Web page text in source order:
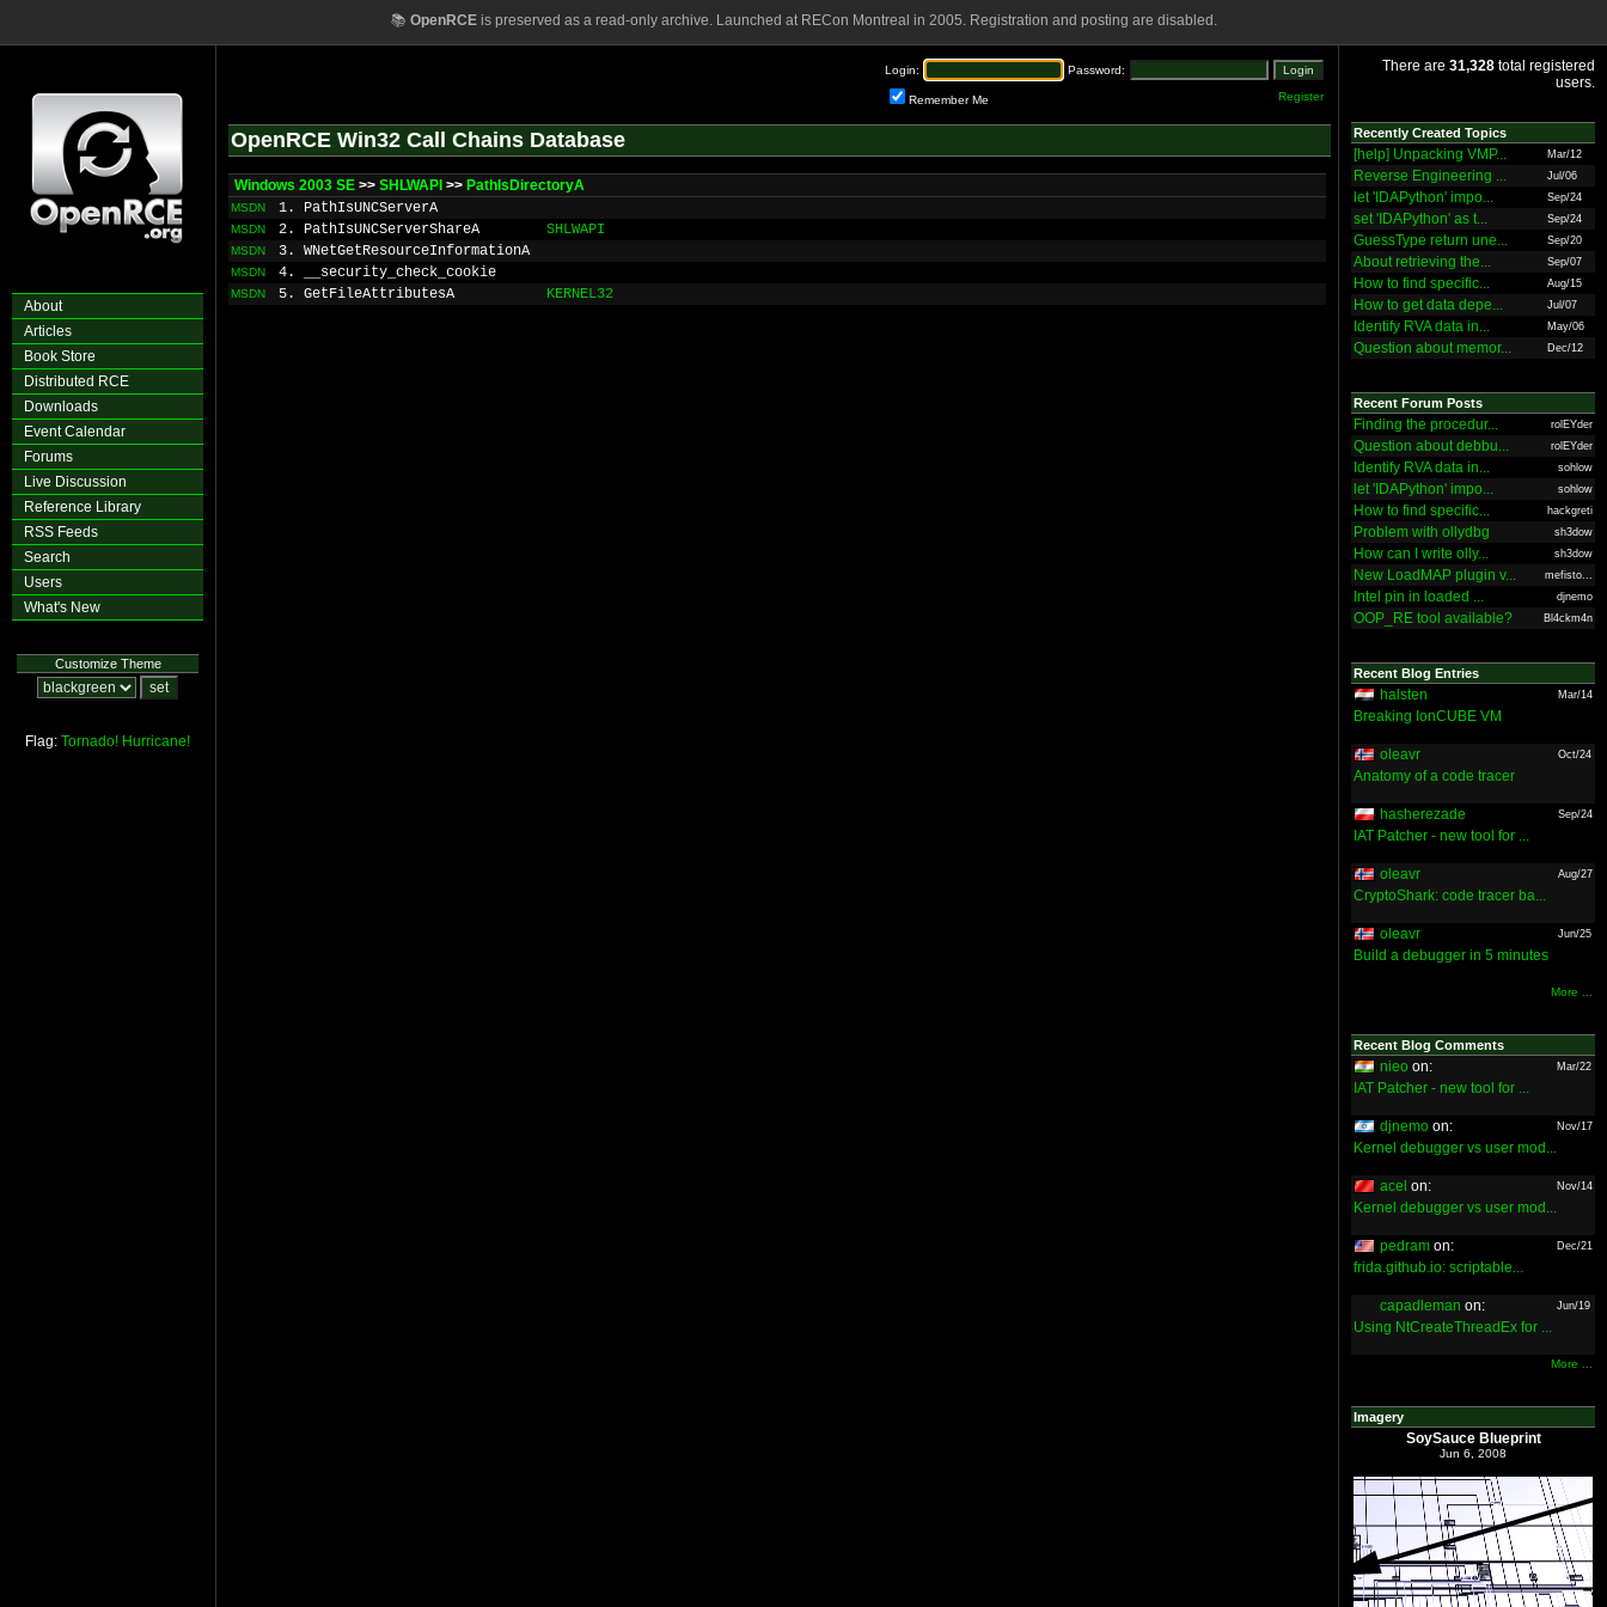
📚 OpenRCEis preserved as a read-only archive. Launched at RECon Montreal in 2005. Registration and posting are disabled.
About
Articles
Book Store
Distributed RCE
Downloads
Event Calendar
Forums
Live Discussion
Reference Library
RSS Feeds
Search
Users
What's New
Customize Theme
Flag: Tornado! Hurricane!
Login: Password:
Remember Me Register
OpenRCE Win32 Call Chains Database
Windows 2003 SE >> SHLWAPI >> PathIsDirectoryA
MSDN 1. PathIsUNCServerA
MSDN 2. PathIsUNCServerShareA SHLWAPI
MSDN 3. WNetGetResourceInformationA
MSDN 4. __security_check_cookie
MSDN 5. GetFileAttributesA KERNEL32
There are 31,328 total registered
users.
Recently Created Topics
[help] Unpacking VMP... Mar/12
Reverse Engineering ... Jul/06
let 'IDAPython' impo... Sep/24
set 'IDAPython' as t... Sep/24
GuessType return une... Sep/20
About retrieving the... Sep/07
How to find specific... Aug/15
How to get data depe... Jul/07
Identify RVA data in... May/06
Question about memor... Dec/12
Recent Forum Posts
Finding the procedur... rolEYder
Question about debbu... rolEYder
Identify RVA data in... sohlow
let 'IDAPython' impo... sohlow
How to find specific... hackgreti
Problem with ollydbg sh3dow
How can I write olly... sh3dow
New LoadMAP plugin v... mefisto...
Intel pin in loaded ... djnemo
OOP_RE tool available? Bl4ckm4n
Recent Blog Entries
halsten Mar/14
Breaking IonCUBE VM
oleavr Oct/24
Anatomy of a code tracer
hasherezade Sep/24
IAT Patcher - new tool for ...
oleavr Aug/27
CryptoShark: code tracer ba...
oleavr Jun/25
Build a debugger in 5 minutes
More ...
Recent Blog Comments
nieo on: Mar/22
IAT Patcher - new tool for ...
djnemo on: Nov/17
Kernel debugger vs user mod...
acel on: Nov/14
Kernel debugger vs user mod...
pedram on: Dec/21
frida.github.io: scriptable...
capadleman on: Jun/19
Using NtCreateThreadEx for ...
More ...
Imagery
SoySauce Blueprint
Jun 6, 2008